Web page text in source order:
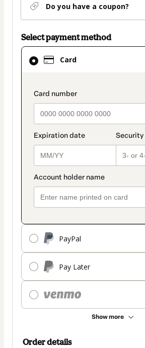
Do you have a coupon?
Select payment method
Card
PayPal
Pay Later
Show more
Card
selected
method
Order details